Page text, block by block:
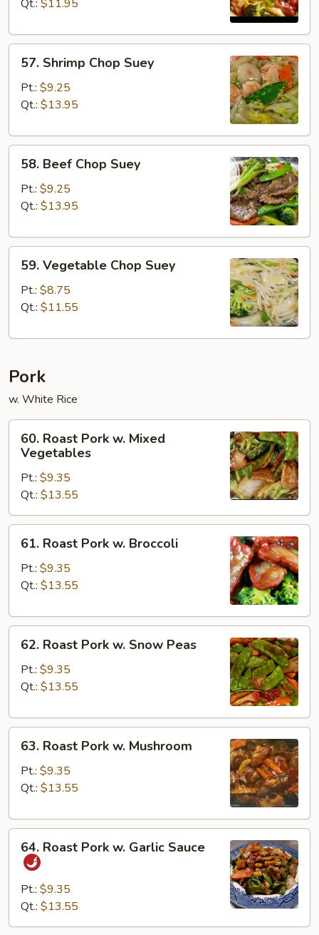
Qt.: $11.95
Shrimp
Chop
Suey
57. Shrimp Chop Suey
Pt.: $9.25
Qt.: $13.95
Beef
Chop
Suey
58. Beef Chop Suey
Pt.: $9.25
Qt.: $13.95
Vegetable
Chop
Suey
59. Vegetable Chop Suey
Pt.: $8.75
Qt.: $11.55
Pork
w. White Rice
Roast
Pork
Mixed
Vegetables
60. Roast Pork w. Mixed
Vegetables
Pt.: $9.35
Qt.: $13.55
Roast
Pork
61. Roast Pork w. Broccoli
Pt.: $9.35
Qt.: $13.55
Roast
Pork
Peas
62. Roast Pork w. Snow Peas
Pt.: $9.35
Qt.: $13.55
Roast
Pork
63. Roast Pork w. Mushroom
Pt.: $9.35
Qt.: $13.55
Roast
Pork
Garlic
Sauce
64. Roast Pork w. Garlic Sauce
Pt.: $9.35
Qt.: $13.55